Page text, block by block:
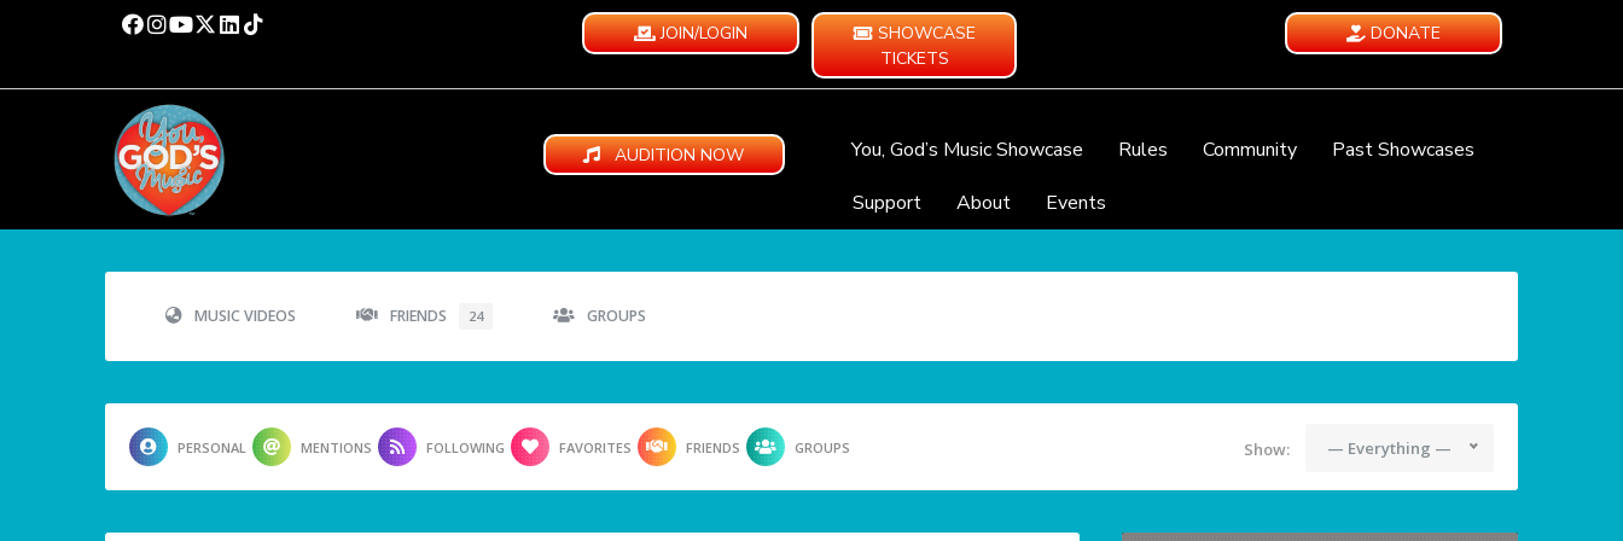
JOIN/LOGIN
SHOWCASE
TICKETS
DONATE
AUDITION NOW You, God’s Music Showcase Rules Community
Past Showcases
Support
About Events
MUSIC VIDEOS FRIENDS 24 GROUPS
PERSONAL MENTIONS FOLLOWING FAVORITES FRIENDS GROUPS Show: — Everything —